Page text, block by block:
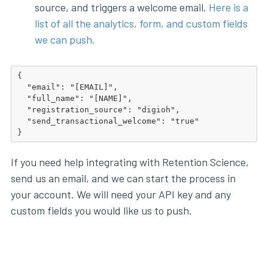
source, and triggers a welcome email. Here is a
list of all the analytics, form, and custom fields
we can push.
{
  "email": "[EMAIL]",
  "full_name": "[NAME]",
  "registration_source": "digioh",
  "send_transactional_welcome": "true"
}
If you need help integrating with Retention Science,
send us an email, and we can start the process in
your account. We will need your API key and any
custom fields you would like us to push.